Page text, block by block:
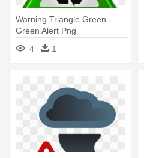
Warning Triangle Green -
Green Alert Png
4
1